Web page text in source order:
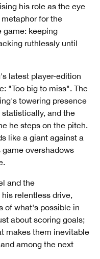
his role as the eye
for the
game: keeping
ruthlessly until
latest player-edition
"Too big to miss". The
towering presence
and the
he steps on the pitch.
like a giant against a
overshadows
and the
relentless drive,
of what's possible in
about scoring goals;
makes them inevitable
among the next